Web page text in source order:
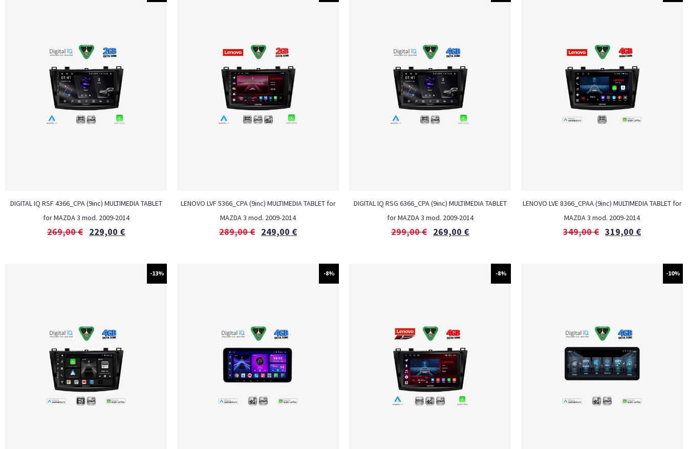
DIGITAL IQ RSF 4366_CPA (9inc) MULTIMEDIA TABLET
for MAZDA 3 mod. 2009-2014
269,00€ 229,00 €
LENOVO LVF 5366_CPA (9inc) MULTIMEDIA TABLET for
MAZDA 3 mod. 2009-2014
289,00€ 249,00 €
DIGITAL IQ RSG 6366_CPA (9inc) MULTIMEDIA TABLET
for MAZDA 3 mod. 2009-2014
299,00€ 269,00 €
LENOVO LVE 8366_CPAA (9inc) MULTIMEDIA TABLET for
MAZDA 3 mod. 2009-2014
349,00€ 319,00 €
-13% -8% -8% -10%